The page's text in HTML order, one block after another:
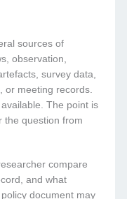
sources of
observation,
survey data,
or meeting records.
The point is
the question from
compare
and what
document may